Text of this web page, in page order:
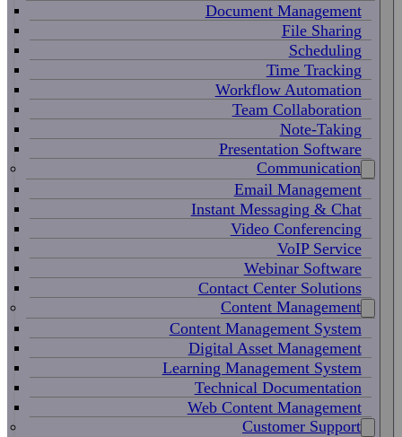
Document Management
File Sharing
Scheduling
Time Tracking
Workflow Automation
Team Collaboration
Note-Taking
Presentation Software
Communication
Email Management
Instant Messaging & Chat
Video Conferencing
VoIP Service
Webinar Software
Contact Center Solutions
Content Management
Content Management System
Digital Asset Management
Learning Management System
Technical Documentation
Web Content Management
Customer Support